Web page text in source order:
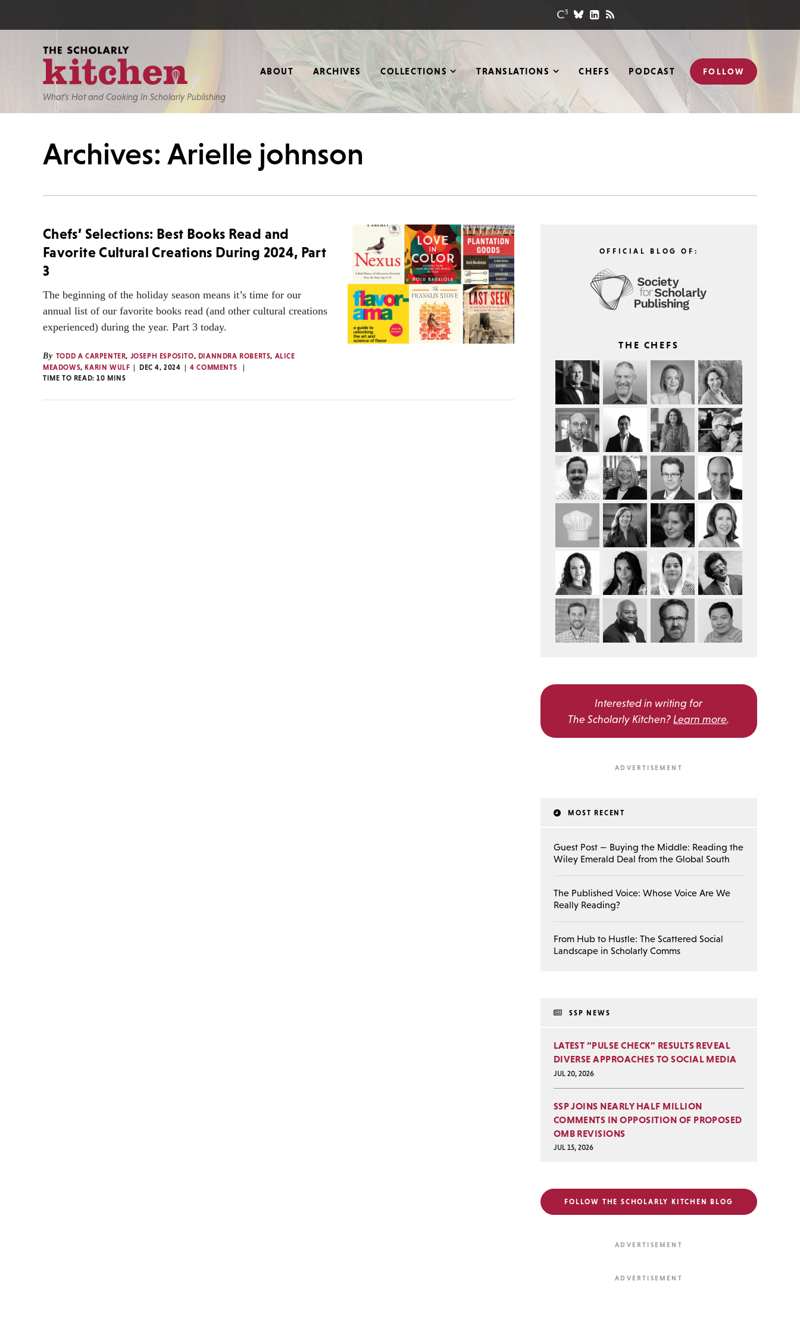
What’s Hot and Cooking In Scholarly Publishing
ABOUT ARCHIVES COLLECTIONS TRANSLATIONS CHEFS PODCAST FOLLOW
Archives: Arielle johnson
Chefs’ Selections: Best Books Read and
Favorite Cultural Creations During 2024, Part
3
The beginning of the holiday season means it’s time for our
annual list of our favorite books read (and other cultural creations
experienced) during the year. Part 3 today.
By TODD A CARPENTER, JOSEPH ESPOSITO, DIANNDRA ROBERTS, ALICE
MEADOWS,KARIN WULF DEC 4, 2024
4 COMMENTS
TIME TO READ:10 MINS
OFFICIAL BLOG OF:
THE CHEFS
Interested in writing for
The Scholarly Kitchen? Learn more.
MOST RECENT
Guest Post — Buying the Middle: Reading the
Wiley Emerald Deal from the Global South
The Published Voice: Whose Voice Are We
Really Reading?
From Hub to Hustle: The Scattered Social
Landscape in Scholarly Comms
SSP NEWS
LATEST “PULSE CHECK” RESULTS REVEAL
DIVERSE APPROACHES TO SOCIAL MEDIA
JUL 20, 2026
SSP JOINS NEARLY HALF MILLION
COMMENTS IN OPPOSITION OF PROPOSED
OMB REVISIONS
JUL 15, 2026
FOLLOW THE SCHOLARLY KITCHEN BLOG